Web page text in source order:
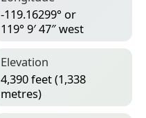
-119.16299° or
119° 9′ 47″ west
Elevation
4,390 feet (1,338
metres)